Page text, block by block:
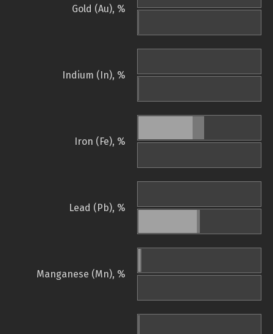
Gold (Au), %
Indium (In), %
Iron (Fe), %
Lead (Pb), %
Manganese (Mn), %